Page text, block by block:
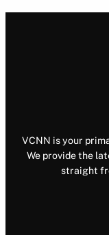
VCNN is your
We provide the
straight